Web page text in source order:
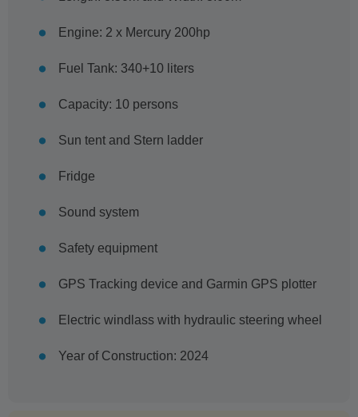
Engine: 2 x Mercury 200hp
Fuel Tank: 340+10 liters
Capacity: 10 persons
Sun tent and Stern ladder
Fridge
Sound system
Safety equipment
GPS Tracking device and Garmin GPS plotter
Electric windlass with hydraulic steering wheel
Year of Construction: 2024